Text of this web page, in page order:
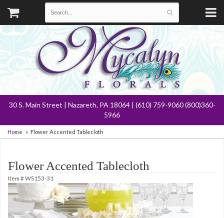
30 S. Main Street | Nazareth, PA 18064 | (610) 759-9060 (800)360-
5966
Home Flower Accented Tablecloth
Flower Accented Tablecloth
Item #WS153-31